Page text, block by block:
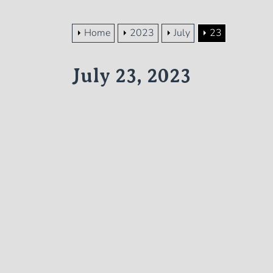
Home 2023 July 23
July 23, 2023